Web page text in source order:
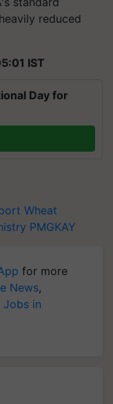
reduced
IST
Day for
Wheat
PMGKAY
for more
News,
Jobs in